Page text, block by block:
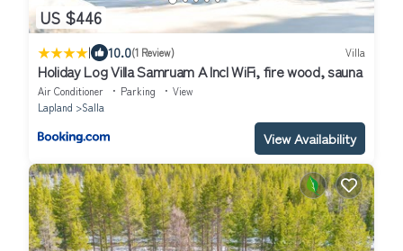
US $446
| 10.0(1 Review) Villa
Holiday Log Villa Samruam A Incl WiFi, fire wood, sauna
Air Conditioner Parking
View
Lapland
Salla
View Availability